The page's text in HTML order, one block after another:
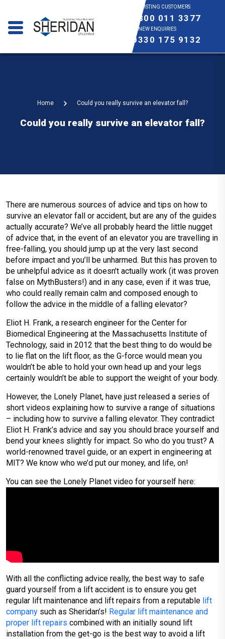
EXISTING CUSTOMERS
0800 011 3377
NEW ENQUIRIES
0330 175 9132
Home Could you really survive an elevator fall?
Could you really survive an elevator fall?
There are numerous sources of advice and tips on how to
survive an elevator fall or accident, but are any of the guides
actually accurate? We’ve all probably heard the little nugget
of advice that, in the event of an elevator you are travelling in
free-falling, you should jump up at the very last second
before impact and you’ll be unharmed. But this has proven to
be unhelpful advice as it doesn’t actually work (it was proven
false on MythBusters!) and in any case, even if it was true,
who could really remain calm and composed enough to
follow the advice in the middle of a falling elevator?
Eliot H. Frank, a research engineer for the Center for
Biomedical Engineering at the Massachusetts Institute of
Technology, said in 2012 that the best thing to do would be
to lie flat on the lift floor, as the G-force would mean you
wouldn’t be able to hold your own head up and your legs
certainly wouldn’t be able to support the weight of your body.
However, the Lonely Planet, have just released a series of
short videos explaining how to survive a range of situations
– including how to survive a falling elevator. They contradict
Eliot H. Frank’s advice and say you should brace yourself and
bend your knees slightly for impact. So who do you trust? A
world-renowned travel guide, or an expert in engineering at
MIT? We know who we’d put our money, and life, on!
You can see the Lonely Planet video for yourself here:
With all the conflicting advice really, the best way to safe
guard yourself from a lift accident is to ensure you get
regular lift maintenance and lift repairs from a reputable lift
company such as Sheridan’s! Regular lift maintenance and
proper lift repairs combined with an initially sound lift
installation from the get-go is the best way to avoid a lift